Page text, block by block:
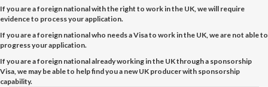
If you are a foreign national with the right to work in the UK, we will require
evidence to process your application.
If you are a foreign national who needs a Visa to work in the UK, we are not able to
progress your application.
If you are a foreign national already working in the UK through a sponsorship
Visa, we may be able to help find you a new UK producer with sponsorship
capability.